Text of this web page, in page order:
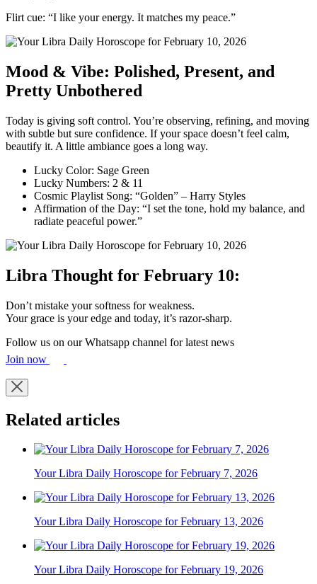
Flirt cue: “I like your energy. It matches my peace.”
Mood & Vibe: Polished, Present, and
Pretty Unbothered
Today is giving soft control. You’re observing, refining, and moving
with subtle but sure confidence. If your space doesn’t feel calm,
beautify it. A little ambiance goes a long way.
Lucky Color: Sage Green
Lucky Numbers: 2 & 11
Cosmic Playlist Song: “Golden” – Harry Styles
Affirmation of the Day: “I set the tone, hold my balance, and
radiate peaceful power.”
Libra Thought for February 10:
Don’t mistake your softness for weakness.
Your grace is your edge and today, it’s razor-sharp.
Follow us on our Whatsapp channel for latest news
Join now
Related articles
Your Libra Daily Horoscope for February 7, 2026
Your Libra Daily Horoscope for February 13, 2026
Your Libra Daily Horoscope for February 19, 2026